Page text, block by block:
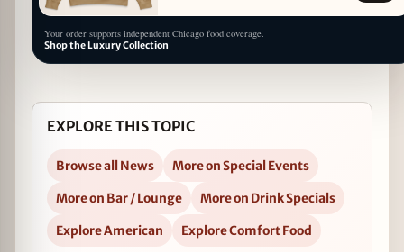
Your order supports independent Chicago food coverage.
Shop the Luxury Collection
EXPLORE THIS TOPIC
Browse all News
More on Special Events
More on Bar / Lounge
More on Drink Specials
Explore American
Explore Comfort Food